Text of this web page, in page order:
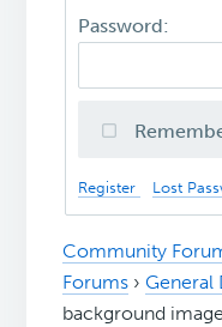
Password:
Register Lost
Community
Forums › General
background